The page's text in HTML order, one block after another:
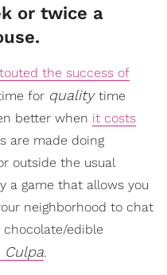
or twice a
the success of
for quality time
better when it costs
are made doing
outside the usual
a game that allows you
neighborhood to chat
chocolate/edible
Culpa.